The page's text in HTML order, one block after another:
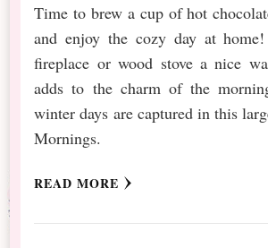
Time to brew a cup of hot
and enjoy the cozy day at
fireplace or wood stove a nice
adds to the charm of the
winter days are captured in this
Mornings.
READ MORE